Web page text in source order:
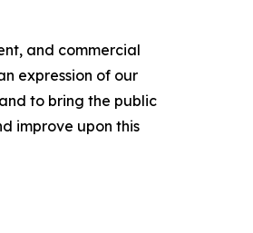
and commercial
expression of our
to bring the public
improve upon this